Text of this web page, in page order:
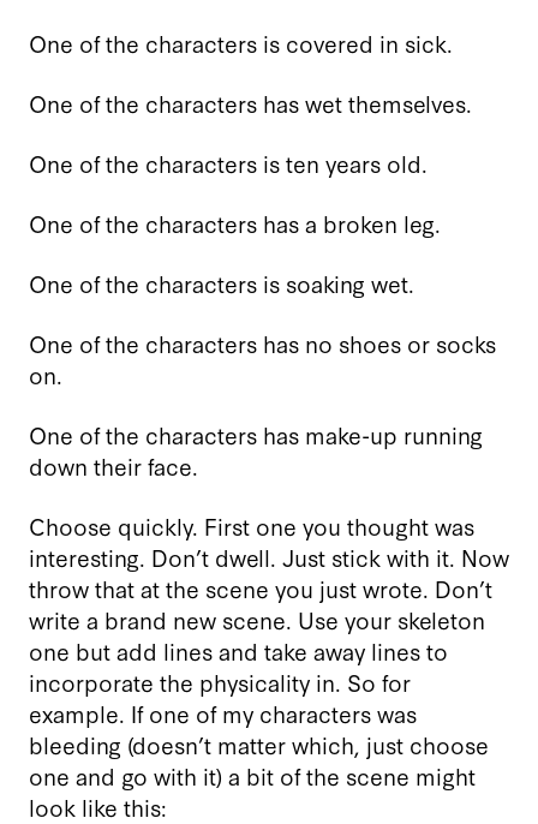
One of the characters is covered in sick.
One of the characters has wet themselves.
One of the characters is ten years old.
One of the characters has a broken leg.
One of the characters is soaking wet.
One of the characters has no shoes or socks
on.
One of the characters has make-up running
down their face.
Choose quickly. First one you thought was
interesting. Don’t dwell. Just stick with it. Now
throw that at the scene you just wrote. Don’t
write a brand new scene. Use your skeleton
one but add lines and take away lines to
incorporate the physicality in. So for
example. If one of my characters was
bleeding (doesn’t matter which, just choose
one and go with it) a bit of the scene might
look like this: